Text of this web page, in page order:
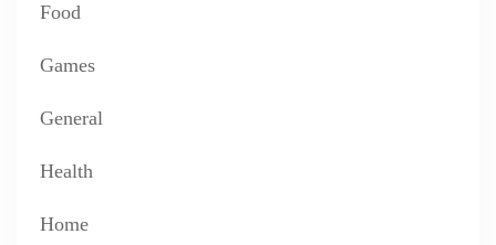
Food
Games
General
Health
Home